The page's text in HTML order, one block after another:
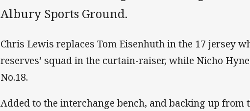
Albury Sports Ground.
Chris Lewis replaces Tom Eisenhuth in the 17 jersey
reserves’ squad in the curtain-raiser, while Nicho
No.18.
Added to the interchange bench, and backing up from